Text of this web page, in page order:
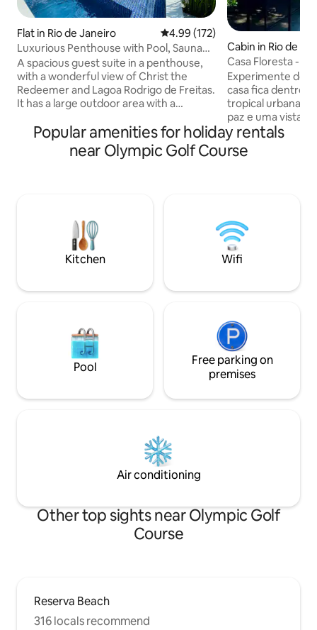
Flat in Rio de Janeiro 4.99 out of 5 average rating,
4.99 (172)
Luxurious Penthouse with Pool, Sauna
and Privacy.
A spacious guest suite in a penthouse,
with a wonderful view of Christ the
Redeemer and Lagoa Rodrigo de Freitas.
It has a large outdoor area with a
steam room with a shower, a kitchen, a
barbecue area, a fridge, a hob, a
microwave, an Airfryer and kitchen
Gardens, 10 min drive to Copacabana,
Leblon and Ipanema beach.
Cabin in Rio de
Casa Floresta -
View
Experimente dois
casa fica dentro
tropical urbana do mundo com muita
paz e uma vista
do Leblon. Por outro lado você estará a 2
Km do asfalto e a
praia do Leblon.
alguns minutos.
acessar a
motoristas.
Popular amenities for holiday rentals
near Olympic Golf Course
Kitchen Wifi
Pool
Free parking on
premises
Air conditioning
Other top sights near Olympic Golf
Course
Reserva Beach
316 locals recommend